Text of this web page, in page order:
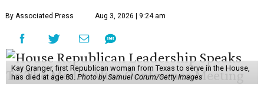
By Associated Press Aug 3, 2026 | 9:24 am
Kay Granger, first Republican woman from Texas to serve in the House,
has died at age 83. Photo by Samuel Corum/Getty Images